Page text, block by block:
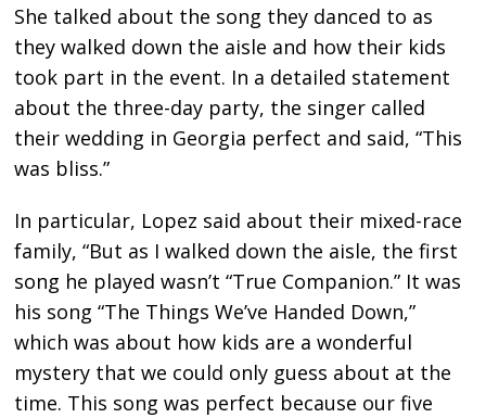
She talked about the song they danced to as
they walked down the aisle and how their kids
took part in the event. In a detailed statement
about the three-day party, the singer called
their wedding in Georgia perfect and said, “This
was bliss.”
In particular, Lopez said about their mixed-race
family, “But as I walked down the aisle, the first
song he played wasn’t “True Companion.” It was
his song “The Things We’ve Handed Down,”
which was about how kids are a wonderful
mystery that we could only guess about at the
time. This song was perfect because our five